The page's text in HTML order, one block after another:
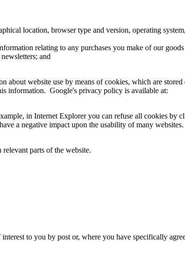
location, browser type and version, operating
relating to any purchases you make of our goods
and
about website use by means of cookies, which are
information. Google's privacy policy is available at:
in Internet Explorer you can refuse all cookies by
a negative impact upon the usability of many websites.
parts of the website.
to you by post or, where you have specifically